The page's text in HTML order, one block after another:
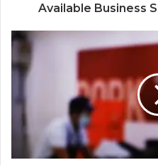
Available Business